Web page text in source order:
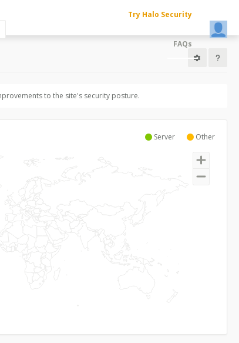
Try Halo Security
FAQs
to the site's security posture.
Server Other